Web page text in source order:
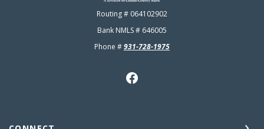
Routing # 064102902
Bank NMLS # 646005
Phone #931-728-1975